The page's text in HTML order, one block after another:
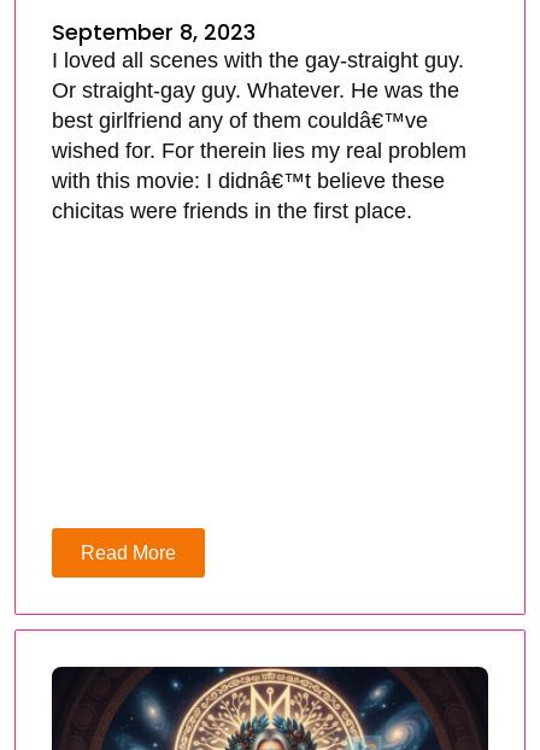
September 8, 2023
I loved all scenes with the gay-straight guy.
Or straight-gay guy. Whatever. He was the
best girlfriend any of them couldâ€™ve
wished for. For therein lies my real problem
with this movie: I didnâ€™t believe these
chicitas were friends in the first place.
Read More